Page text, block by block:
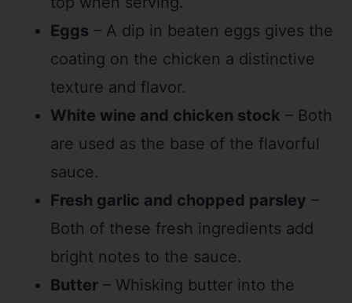
Eggs – A dip in beaten eggs gives the
coating on the chicken a distinctive
texture and flavor.
White wine and chicken stock – Both
are used as the base of the flavorful
sauce.
Fresh garlic and chopped parsley –
Both of these fresh ingredients add
bright notes to the sauce.
Butter – Whisking butter into the